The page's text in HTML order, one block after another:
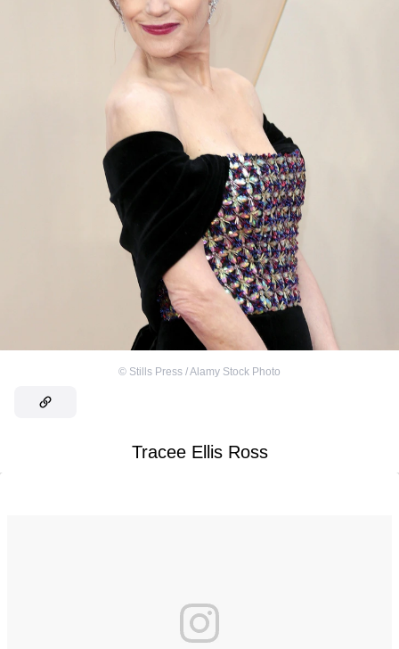
© Stills Press / Alamy Stock Photo
Tracee Ellis Ross